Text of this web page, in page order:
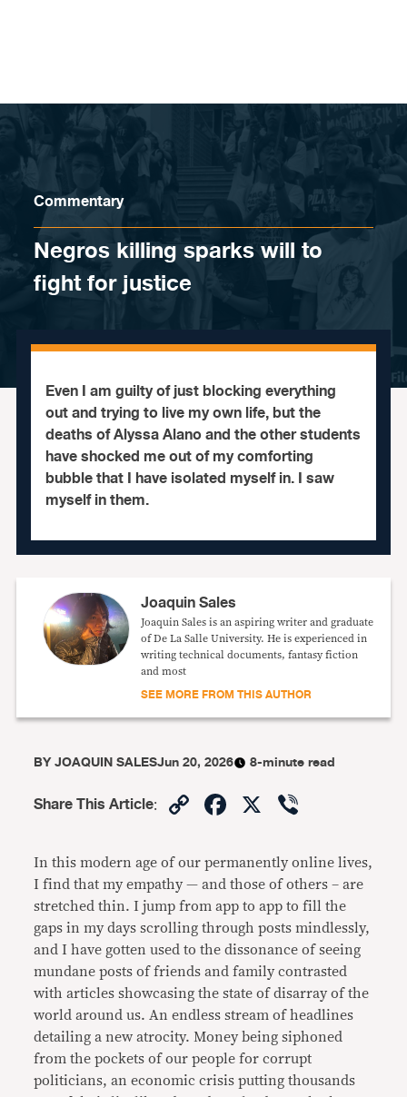
Commentary
Negros killing sparks will to
fight for justice
Even I am guilty of just blocking everything
out and trying to live my own life, but the
deaths of Alyssa Alano and the other students
have shocked me out of my comforting
bubble that I have isolated myself in. I saw
myself in them.
Joaquin Sales
Joaquin Sales is an aspiring writer and graduate
of De La Salle University. He is experienced in
writing technical documents, fantasy fiction
and most
SEE MORE FROM THIS AUTHOR
BYJOAQUIN SALESJun 20, 2026 8-minute read
Share This Article: CopyFacebook
X
In this modern age of our permanently online lives,
I find that my empathy — and those of others – are
stretched thin. I jump from app to app to fill the
gaps in my days scrolling through posts mindlessly,
and I have gotten used to the dissonance of seeing
mundane posts of friends and family contrasted
with articles showcasing the state of disarray of the
world around us. An endless stream of headlines
detailing a new atrocity. Money being siphoned
from the pockets of our people for corrupt
politicians, an economic crisis putting thousands